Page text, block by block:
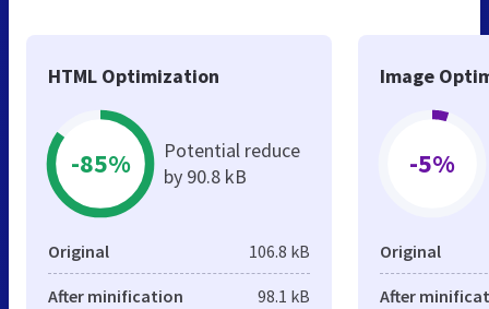
HTML Optimization
-85%
Potential reduce
by 90.8 kB
Original 106.8 kB
After minification 98.1 kB
Image
-5%
Original
After